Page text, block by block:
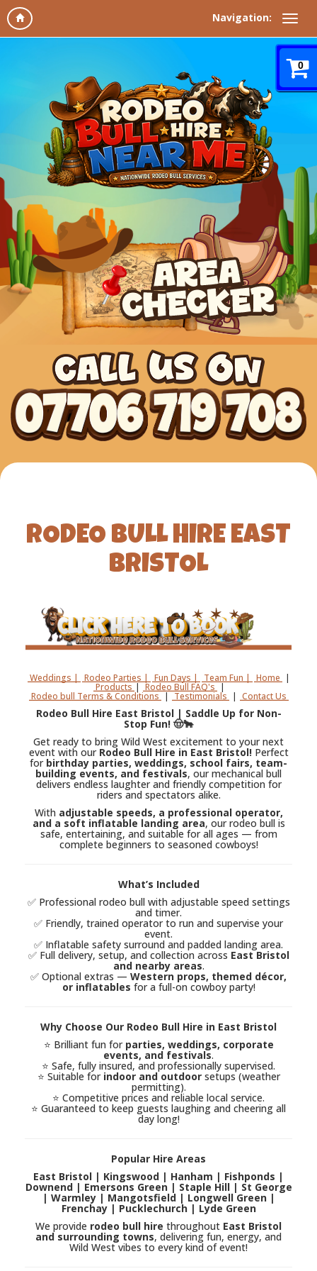
Navigation:
RODEO BULL HIRE EAST
BRISTOL
Weddings | Rodeo Parties | Fun Days | Team Fun | Home |
Products | Rodeo Bull FAQ's |
Rodeo bull Terms & Conditions | Testimonials | Contact Us
Rodeo Bull Hire East Bristol | Saddle Up for Non-
Stop Fun! 🤠🐂
Get ready to bring Wild West excitement to your next
event with our Rodeo Bull Hire in East Bristol!Perfect
for birthday parties, weddings, school fairs, team-
building events, and festivals, our mechanical bull
delivers endless laughter and friendly competition for
riders and spectators alike.
With adjustable speeds, a professional operator,
and a soft inflatable landing area, our rodeo bull is
safe, entertaining, and suitable for all ages — from
complete beginners to seasoned cowboys!
What’s Included
✅ Professional rodeo bull with adjustable speed settings
and timer.
✅ Friendly, trained operator to run and supervise your
event.
✅ Inflatable safety surround and padded landing area.
✅ Full delivery, setup, and collection across East Bristol
and nearby areas.
✅ Optional extras — Western props, themed décor,
or inflatables for a full-on cowboy party!
Why Choose Our Rodeo Bull Hire in East Bristol
⭐ Brilliant fun for parties, weddings, corporate
events, and festivals.
⭐ Safe, fully insured, and professionally supervised.
⭐ Suitable for indoor and outdoorsetups (weather
permitting).
⭐ Competitive prices and reliable local service.
⭐ Guaranteed to keep guests laughing and cheering all
day long!
Popular Hire Areas
East Bristol | Kingswood | Hanham | Fishponds |
Downend | Emersons Green | Staple Hill | St George
| Warmley | Mangotsfield | Longwell Green |
Frenchay | Pucklechurch | Lyde Green
We provide rodeo bull hire throughout East Bristol
and surrounding towns, delivering fun, energy, and
Wild West vibes to every kind of event!
0